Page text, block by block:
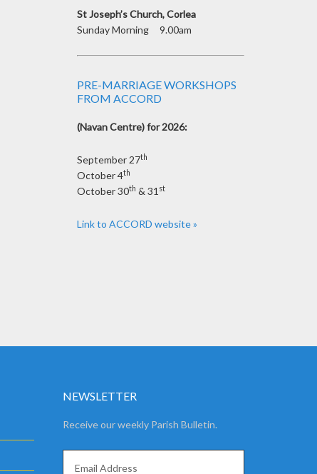
St Joseph’s Church, Corlea
Sunday Morning 9.00am
PRE-MARRIAGE WORKSHOPS
FROM ACCORD
(Navan Centre) for 2026:
September 27th
October 4th
October 30th & 31 st
Link to ACCORD website »
NEWSLETTER
Receive our weekly Parish Bulletin.